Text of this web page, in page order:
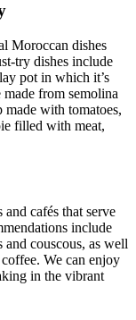
Moroccan dishes
try dishes include
pot in which it’s
from semolina
made with tomatoes,
filled with meat,
cafés that serve
include
and couscous, as well
We can enjoy
in the vibrant